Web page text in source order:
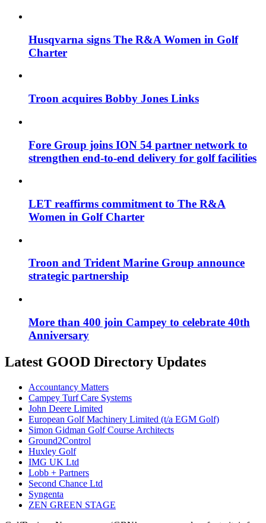
Husqvarna signs The R&A Women in Golf
Charter
Troon acquires Bobby Jones Links
Fore Group joins ION 54 partner network to
strengthen end-to-end delivery for golf facilities
LET reaffirms commitment to The R&A
Women in Golf Charter
Troon and Trident Marine Group announce
strategic partnership
More than 400 join Campey to celebrate 40th
Anniversary
Latest GOOD Directory Updates
Accountancy Matters
Campey Turf Care Systems
John Deere Limited
European Golf Machinery Limited (t/a EGM Golf)
Simon Gidman Golf Course Architects
Ground2Control
Huxley Golf
IMG UK Ltd
Lobb + Partners
Second Chance Ltd
Syngenta
ZEN GREEN STAGE